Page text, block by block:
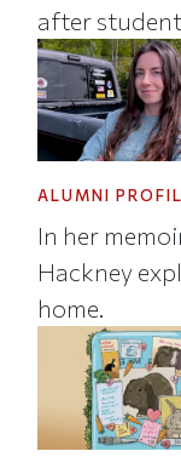
after
ALUMNI
In her
Hackney
home.